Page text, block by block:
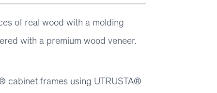
of real wood with a molding
with a premium wood veneer.
cabinet frames using UTRUSTA®